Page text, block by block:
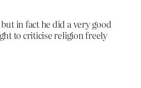
in fact he did a very good
to criticise religion freely